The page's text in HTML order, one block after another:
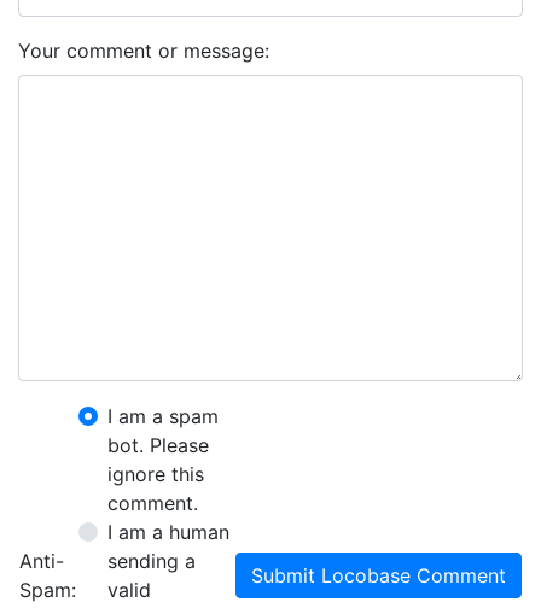
Your comment or message:
Anti-
Spam:
I am a spam
bot. Please
ignore this
comment.
I am a human
sending a
valid
Submit Locobase Comment